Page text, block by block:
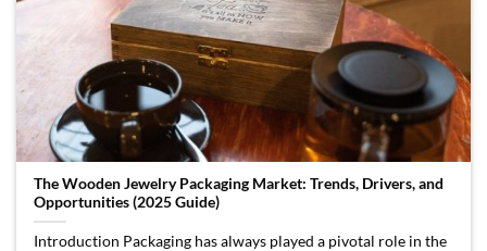
The Wooden Jewelry Packaging Market: Trends, Drivers, and
Opportunities (2025 Guide)
Introduction Packaging has always played a pivotal role in the